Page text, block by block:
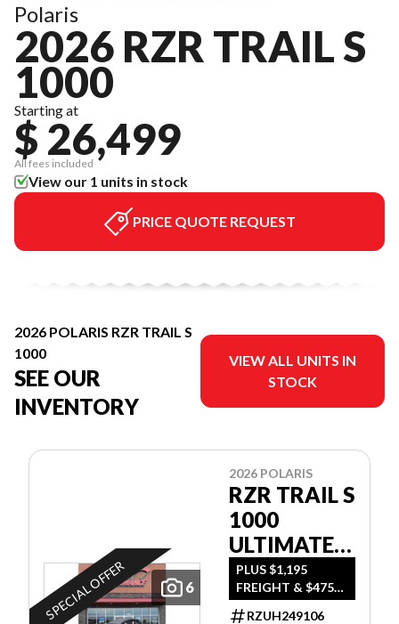
Polaris
2026 RZR TRAIL S
1000
Starting at
$ 26,499
All fees included
View our 1 units in stock
PRICE QUOTE REQUEST
2026 POLARIS RZR TRAIL S
1000
SEE OUR
INVENTORY
VIEW ALL UNITS IN
STOCK
6
SPECIAL OFFER
2026 POLARIS
RZR TRAIL S
1000
ULTIMATE -
SAND DUNE
PLUS $1,195
FREIGHT & $475
DEALER SET UP
RZUH249106